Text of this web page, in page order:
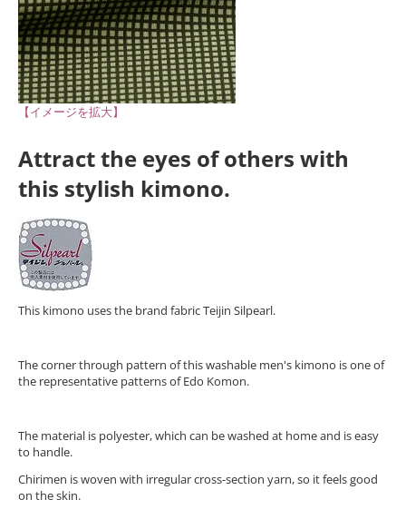
【イメージを拡大】
Attract the eyes of others with
this stylish kimono.
This kimono uses the brand fabric Teijin Silpearl.
The corner through pattern of this washable men's kimono is one of
the representative patterns of Edo Komon.
The material is polyester, which can be washed at home and is easy
to handle.
Chirimen is woven with irregular cross-section yarn, so it feels good
on the skin.